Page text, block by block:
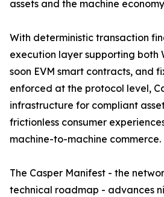
assets and the machine
With deterministic transaction
execution layer supporting both
soon EVM smart contracts, and
enforced at the protocol level,
infrastructure for compliant
frictionless consumer
machine-to-machine commerce.
The Casper Manifest - the
technical roadmap - advances